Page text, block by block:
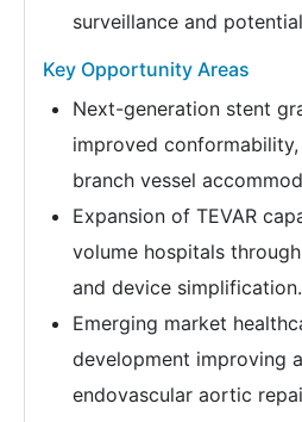
surveillance and
Key Opportunity Areas
Next-generation stent
improved
branch vessel
Expansion of TEVAR
volume hospitals
and device simplification.
Emerging market
development improving
endovascular aortic